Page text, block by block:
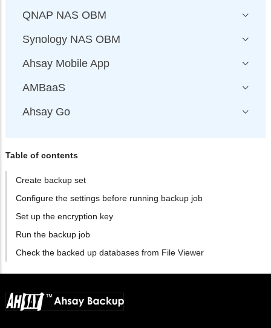
QNAP NAS OBM
Synology NAS OBM
Ahsay Mobile App
AMBaaS
Ahsay Go
Table of contents
Create backup set
Configure the settings before running backup job
Set up the encryption key
Run the backup job
Check the backed up databases from File Viewer